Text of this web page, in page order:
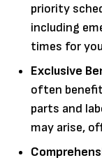
priority
including
times for
Exclusive
often
parts and
may arise,